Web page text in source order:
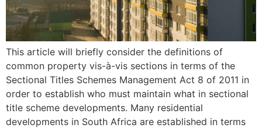
This article will briefly consider the definitions of
common property vis-à-vis sections in terms of the
Sectional Titles Schemes Management Act 8 of 2011 in
order to establish who must maintain what in sectional
title scheme developments. Many residential
developments in South Africa are established in terms